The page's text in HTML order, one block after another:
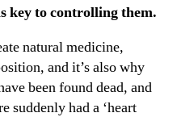
key to controlling them.
natural medicine,
and it’s also why
been found dead, and
suddenly had a ‘heart